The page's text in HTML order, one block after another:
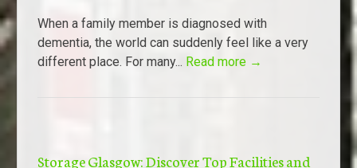
When a family member is diagnosed with
dementia, the world can suddenly feel like a very
different place. For many... Read more →
Storage Glasgow: Discover Top Facilities and